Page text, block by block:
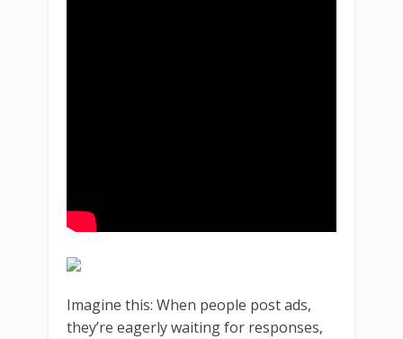
Imagine this: When people post ads,
they’re eagerly waiting for responses,